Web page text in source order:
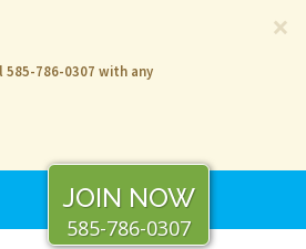
×
585-786-0307 with any
JOIN NOW
585-786-0307